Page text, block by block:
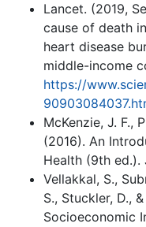
Lancet. (2019,
cause of death
heart disease
middle-income
https://
McKenzie, J. F.,
(2016). An
Health (9th ed.).
Vellakkal, S.,
S., Stuckler, D.,
Socioeconomic